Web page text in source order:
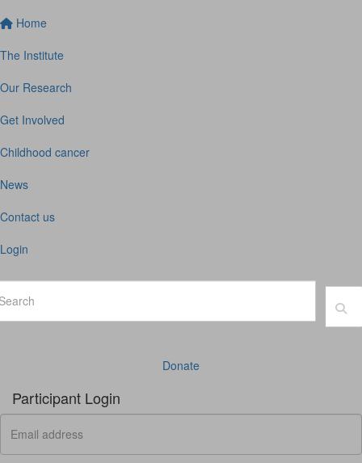
Home
The Institute
Our Research
Get Involved
Childhood cancer
News
Contact us
Login
Donate
Participant Login